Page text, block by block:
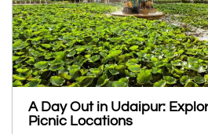
A Day Out in Udaipur:
Picnic Locations